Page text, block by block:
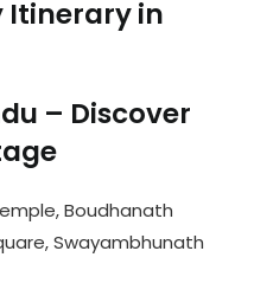
Itinerary in
– Discover
Boudhanath
Swayambhunath